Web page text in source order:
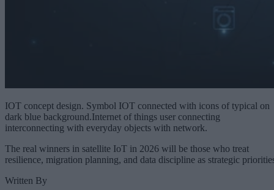
IOT concept design. Symbol IOT connected with icons of typical on
dark blue background.Internet of things user connecting
interconnecting with everyday objects with network.
The real winners in satellite IoT in 2026 will be those who treat
resilience, migration planning, and data discipline as strategic
Written By